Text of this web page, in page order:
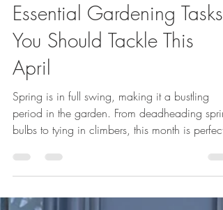
Sarah Kay
Apr 15
1 min read
Essential Gardening Tasks
You Should Tackle This
April
Spring is in full swing, making it a bustling
period in the garden. From deadheading
season. Dead head Spring bulbs Narcissi in